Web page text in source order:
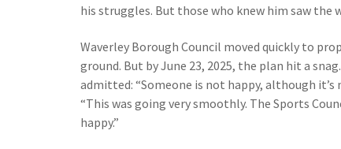
his struggles. But those who knew him saw the
Waverley Borough Council moved quickly to
ground. But by June 23, 2025, the plan hit a
admitted: “Someone is not happy, although it’s
“This was going very smoothly. The Sports
happy.”